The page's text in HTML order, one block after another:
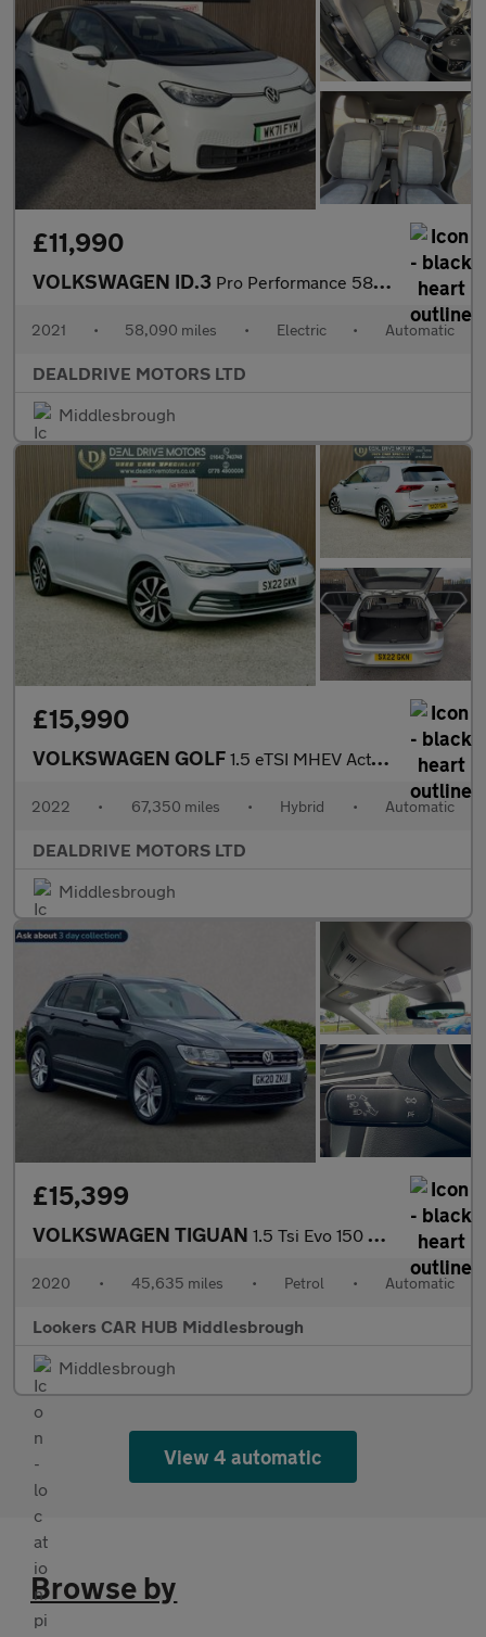
£11,990
VOLKSWAGEN ID.3 Pro Performance 58kWh Life Hatchback 5dr Electric Auto (204 ps)
2021 • 58,090 miles • Electric • Automatic
DEALDRIVE MOTORS LTD
Middlesbrough
£15,990
VOLKSWAGEN GOLF 1.5 eTSI MHEV Active Hatchback 5dr Petrol Hybrid DSG Euro 6 (s/s
2022 • 67,350 miles • Hybrid • Automatic
DEALDRIVE MOTORS LTD
Middlesbrough
£15,399
VOLKSWAGEN TIGUAN 1.5 Tsi Evo 150 Match 5Dr Dsg
2020 • 45,635 miles • Petrol • Automatic
Lookers CAR HUB Middlesbrough
Middlesbrough
View 4 automatic
Browse by